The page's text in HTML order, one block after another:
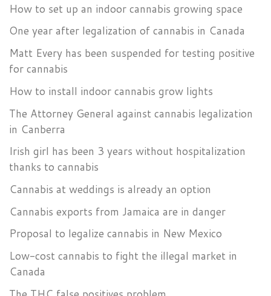
How to set up an indoor cannabis growing space
One year after legalization of cannabis in Canada
Matt Every has been suspended for testing positive
for cannabis
How to install indoor cannabis grow lights
The Attorney General against cannabis legalization
in Canberra
Irish girl has been 3 years without hospitalization
thanks to cannabis
Cannabis at weddings is already an option
Cannabis exports from Jamaica are in danger
Proposal to legalize cannabis in New Mexico
Low-cost cannabis to fight the illegal market in
Canada